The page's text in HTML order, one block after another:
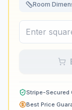
Room
Stripe-Secured
Best Price